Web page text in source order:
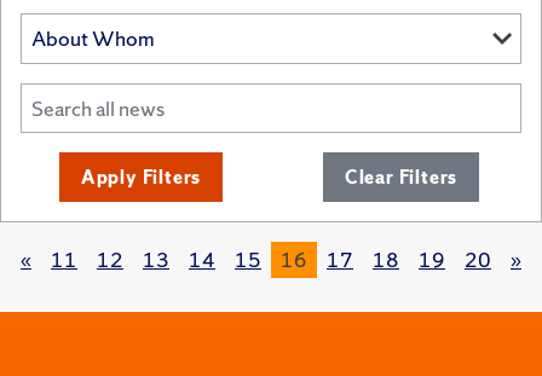
Apply Filters Clear Filters
« 11 12 13 14 15 16 17 18 19 20 »